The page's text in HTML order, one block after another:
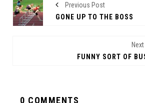
Previous Post
GONE UP TO THE BOSS
FUNNY SORT OF
0 COMMENTS